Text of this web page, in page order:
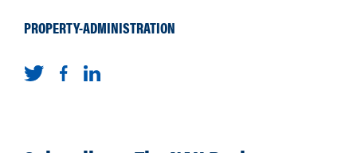
PROPERTY-ADMINISTRATION